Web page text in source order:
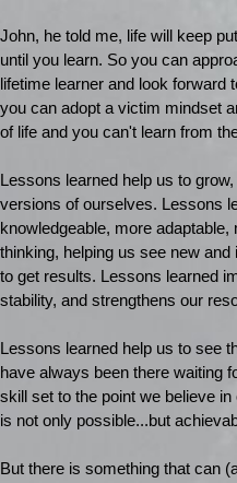
John, he told me, life will keep
until you learn. So you can
lifetime learner and look
you can adopt a victim mindset
of life and you can't learn from
Lessons learned help us to
versions of ourselves. Lessons
knowledgeable, more
thinking, helping us see new
to get results. Lessons learned
stability, and strengthens our
Lessons learned help us to see
have always been there waiting
skill set to the point we believe
is not only possible...but
But there is something that can